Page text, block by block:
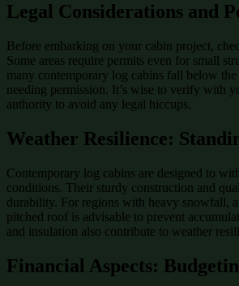
Legal Considerations and
Before embarking on your cabin project,
Some areas require permits even for small
many contemporary log cabins fall below
needing permission. It’s wise to verify with
authority to avoid any legal hiccups.
Weather Resilience:
Contemporary log cabins are designed to
conditions. Their sturdy construction and
durability. For regions with heavy snowfall,
pitched roof is advisable to prevent
and insulation also contribute to weather
Financial Aspects: